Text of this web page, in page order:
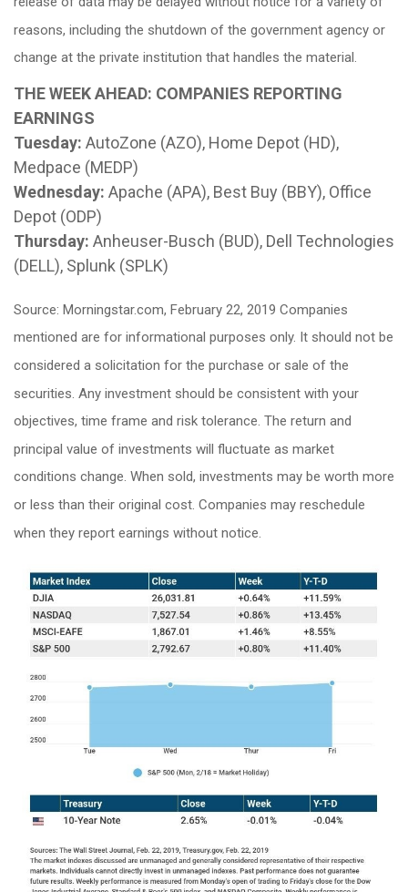
reasons, including the shutdown of the government agency or
change at the private institution that handles the material.
THE WEEK AHEAD: COMPANIES REPORTING
EARNINGS
Tuesday: AutoZone (AZO), Home Depot (HD),
Medpace (MEDP)
Wednesday: Apache (APA), Best Buy (BBY), Office
Depot (ODP)
Thursday: Anheuser-Busch (BUD), Dell Technologies
(DELL), Splunk (SPLK)
Source: Morningstar.com, February 22, 2019 Companies
mentioned are for informational purposes only. It should not be
considered a solicitation for the purchase or sale of the
securities. Any investment should be consistent with your
objectives, time frame and risk tolerance. The return and
principal value of investments will fluctuate as market
conditions change. When sold, investments may be worth more
or less than their original cost. Companies may reschedule
when they report earnings without notice.